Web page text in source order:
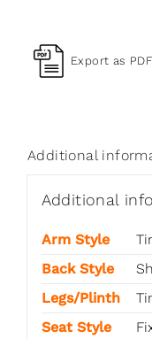
Export as PDF
Additional
Additional
Arm Style
Back Style
Legs/Plinth
Seat Style